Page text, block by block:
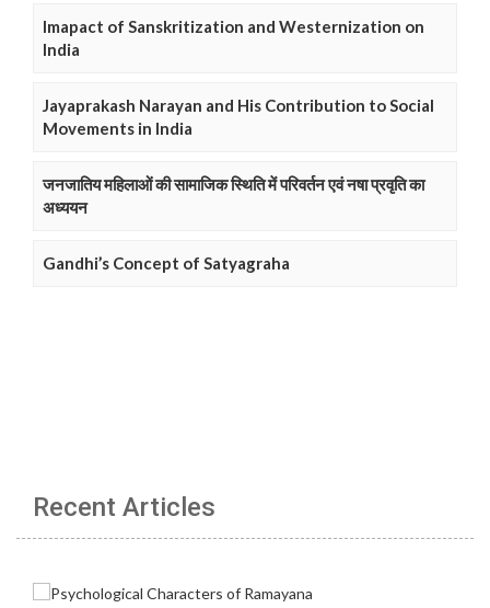
Imapact of Sanskritization and Westernization on
India
Jayaprakash Narayan and His Contribution to Social
Movements in India
जनजातिय महिलाओं की सामाजिक स्थिति में परिवर्तन एवं नषा प्रवृति का
अध्ययन
Gandhi’s Concept of Satyagraha
Recent Articles